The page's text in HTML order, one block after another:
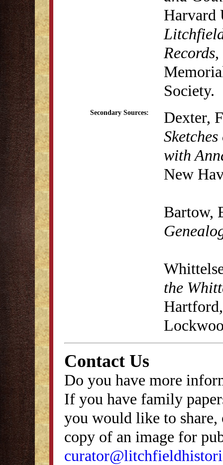
Harvard
Records
Society.
Secondary Sources:
Dexter,
with
New
Bartow,
the
Contact Us
Do you have more
If you have family
you would like to
copy of an image for